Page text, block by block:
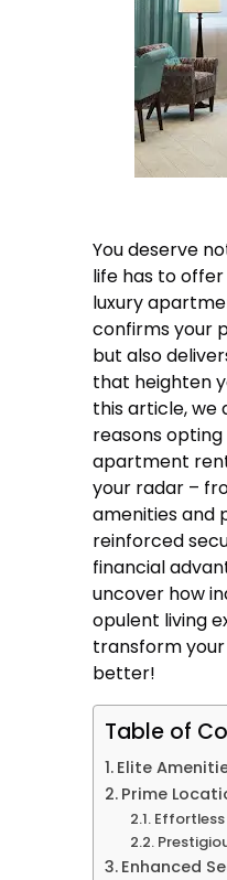
You deserve
life has to
luxury
confirms your
but also
that heighten
this article, we
reasons
apartment
your radar –
amenities and
reinforced
financial
uncover how
opulent living
transform
better!
Table of
Elite
Prime
Enhanced